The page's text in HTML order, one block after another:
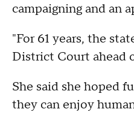
campaigning and an
"For 61 years, the
District Court ahead
She said she hoped
they can enjoy